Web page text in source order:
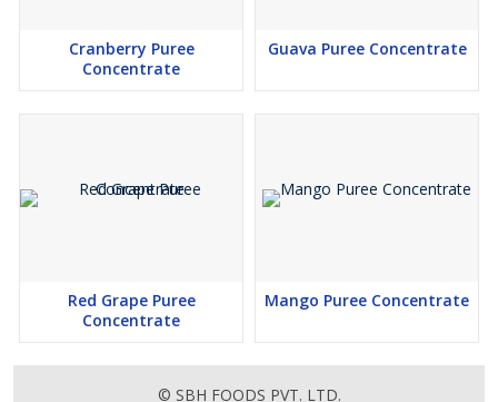
Cranberry Puree
Concentrate
Guava Puree Concentrate
Red Grape Puree
Concentrate
Mango Puree Concentrate
© SBH FOODS PVT. LTD.